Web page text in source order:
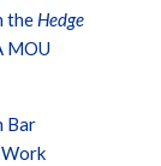
the Hedge
MOU
Bar